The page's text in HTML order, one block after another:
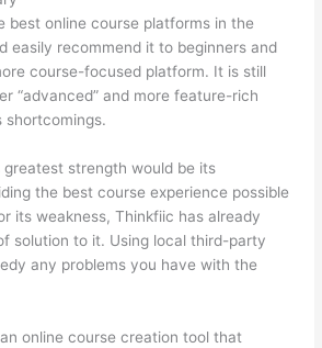
best online course platforms in the
easily recommend it to beginners and
course-focused platform. It is still
“advanced” and more feature-rich
shortcomings.
strength would be its
the best course experience possible
its weakness, Thinkfiic has already
solution to it. Using local third-party
any problems you have with the
online course creation tool that